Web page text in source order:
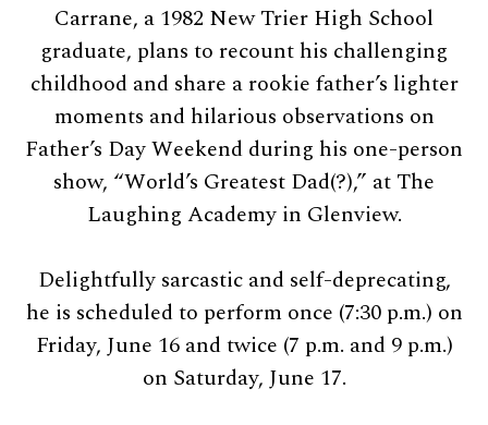
Carrane, a 1982 New Trier High School
graduate, plans to recount his challenging
childhood and share a rookie father’s lighter
moments and hilarious observations on
Father’s Day Weekend during his one-person
show, “World’s Greatest Dad(?),” at The
Laughing Academy in Glenview.
Delightfully sarcastic and self-deprecating,
he is scheduled to perform once (7:30 p.m.) on
Friday, June 16 and twice (7 p.m. and 9 p.m.)
on Saturday, June 17.